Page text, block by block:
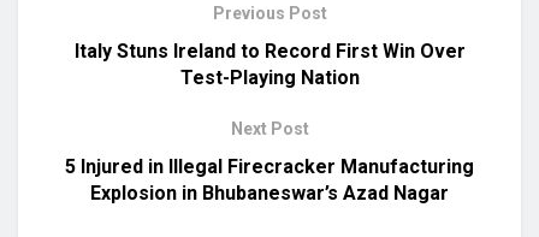
Previous Post
Italy Stuns Ireland to Record First Win Over
Test-Playing Nation
Next Post
5 Injured in Illegal Firecracker Manufacturing
Explosion in Bhubaneswar’s Azad Nagar